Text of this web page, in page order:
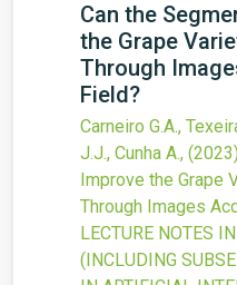
Can the
the Grape
Through
Field?
Carneiro G.A.,
J.J., Cunha A., (2023)
Improve the Grape
Through Images
LECTURE NOTES
(INCLUDING